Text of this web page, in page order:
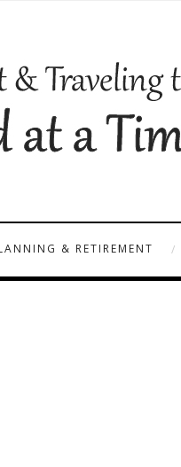
& RETIREMENT